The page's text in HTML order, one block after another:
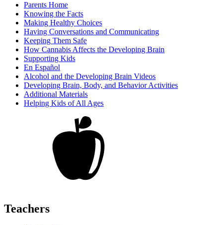
Parents Home
Knowing the Facts
Making Healthy Choices
Having Conversations and Communicating
Keeping Them Safe
How Cannabis Affects the Developing Brain
Supporting Kids
En Español
Alcohol and the Developing Brain Videos
Developing Brain, Body, and Behavior Activities
Additional Materials
Helping Kids of All Ages
Teachers